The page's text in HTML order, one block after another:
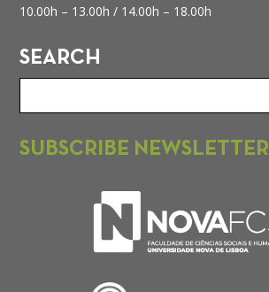
10.00h – 13.00h / 14.00h – 18.00h
SEARCH
SUBSCRIBE NEWSLETTER